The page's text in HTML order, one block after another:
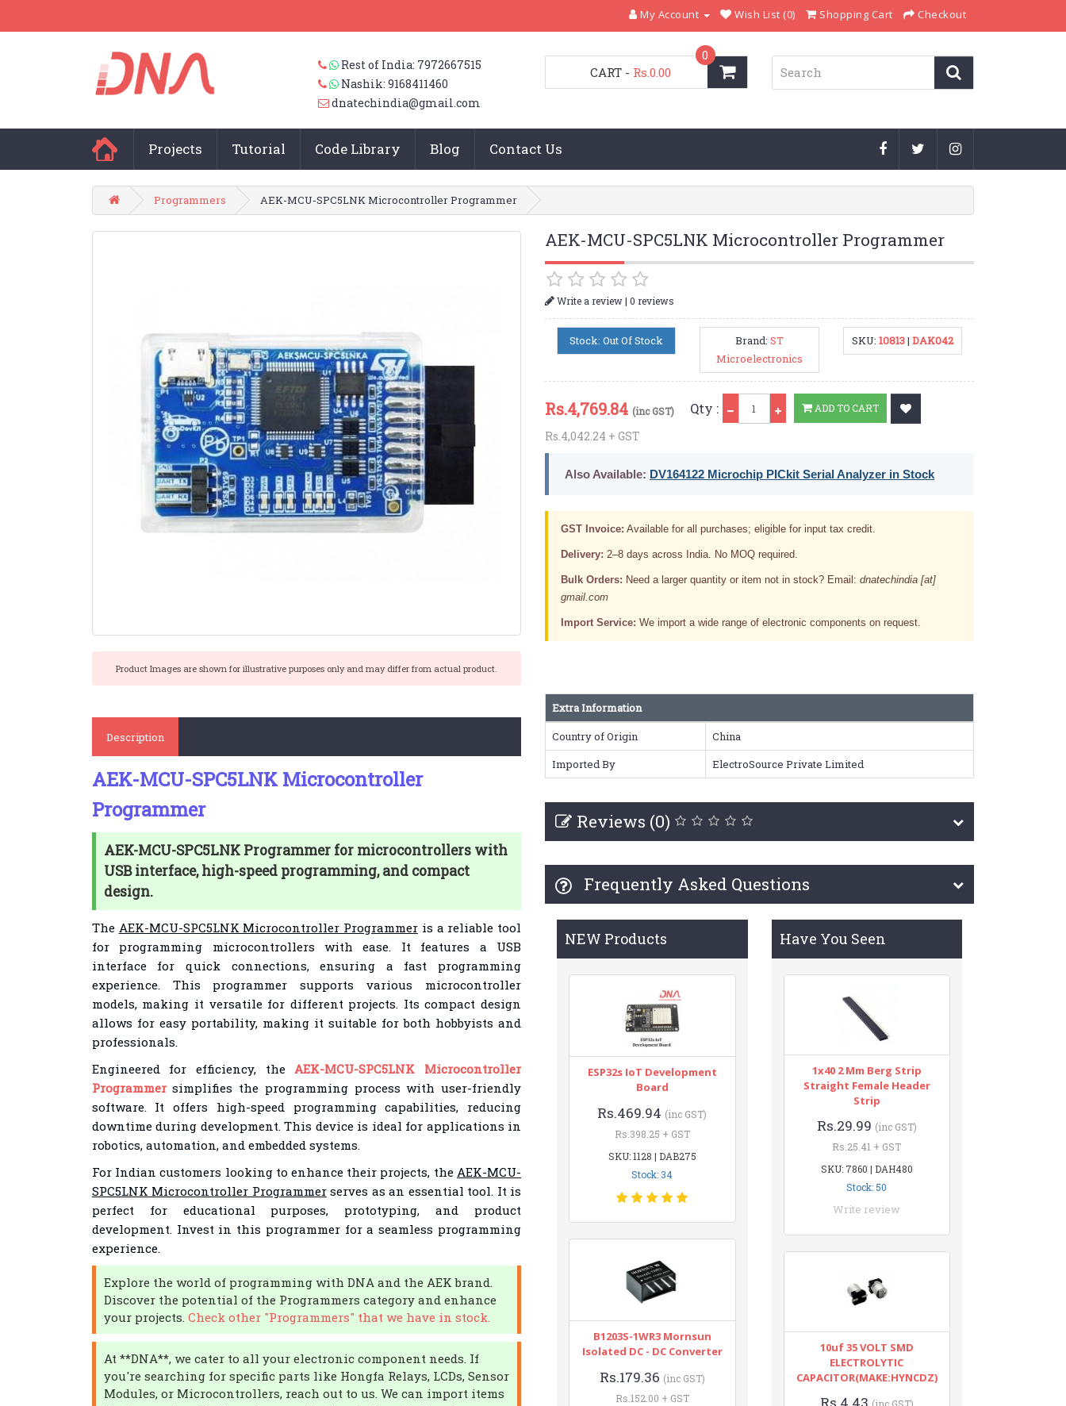
My Account Wish List (0) Shopping Cart Checkout
Rest of India: 7972667515
Nashik: 9168411460
dnatechindia@gmail.com
CART
0
- Rs.0.00
Projects Tutorial Code Library Blog Contact Us
Programmers AEK-MCU-SPC5LNK Microcontroller Programmer
Product Images are shown for illustrative purposes only and may differ from actual product.
AEK-MCU-SPC5LNK Microcontroller Programmer
Write a review| 0 reviews
Stock: Out Of Stock Brand:ST
Microelectronics
SKU: 10813| DAK042
Rs.4,769.84 (inc GST)
Rs.4,042.24 + GST
Qty : ADD TO CART
Also Available: DV164122 Microchip PICkit Serial Analyzer in Stock
GST Invoice: Available for all purchases; eligible for input tax credit.
Delivery: 2–8 days across India. No MOQ required.
Bulk Orders: Need a larger quantity or item not in stock? Email: dnatechindia [at]
gmail.com
Import Service: We import a wide range of electronic components on request.
Description
AEK-MCU-SPC5LNK Microcontroller
Programmer
AEK-MCU-SPC5LNK Programmer for microcontrollers with
USB interface, high-speed programming, and compact
design.
The AEK-MCU-SPC5LNK Microcontroller Programmer is a reliable tool
for programming microcontrollers with ease. It features a USB
interface for quick connections, ensuring a fast programming
experience. This programmer supports various microcontroller
models, making it versatile for different projects. Its compact design
allows for easy portability, making it suitable for both hobbyists and
professionals.
Engineered for efficiency, theAEK-MCU-SPC5LNK Microcontroller
Programmersimplifies the programming process with user-friendly
software. It offers high-speed programming capabilities, reducing
downtime during development. This device is ideal for applications in
robotics, automation, and embedded systems.
For Indian customers looking to enhance their projects, the AEK-MCU-
SPC5LNK Microcontroller Programmerserves as an essential tool. It is
perfect for educational purposes, prototyping, and product
development. Invest in this programmer for a seamless programming
experience.
Explore the world of programming with DNA and the AEK brand.
Discover the potential of the Programmers category and enhance
your projects. Check other "Programmers" that we have in stock.
At **DNA**, we cater to all your electronic component needs. If
you're searching for specific parts like Hongfa Relays, LCDs, Sensor
Modules, or Microcontrollers, reach out to us. We can import items
Extra Information
Country of Origin
China
Imported By
ElectroSource Private Limited
Reviews (0)
Frequently Asked Questions
NEW Products
ESP32s IoT Development
Board
Rs.469.94 (inc GST)
Rs.398.25 + GST
SKU: 1128 | DAB275
Stock: 34
B1203S-1WR3 Mornsun
Isolated DC - DC Converter
Rs.179.36 (inc GST)
Rs.152.00 + GST
Have You Seen
1x40 2 Mm Berg Strip
Straight Female Header
Strip
Rs.29.99 (inc GST)
Rs.25.41 + GST
SKU: 7860 | DAH480
Stock: 50
Write review
10uf 35 VOLT SMD
ELECTROLYTIC
CAPACITOR(MAKE:HYNCDZ)